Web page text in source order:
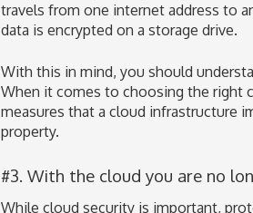
travels from one internet address to
data is encrypted on a storage drive.
With this in mind, you should
When it comes to choosing the right
measures that a cloud infrastructure
property.
#3. With the cloud you are no
While cloud security is important,